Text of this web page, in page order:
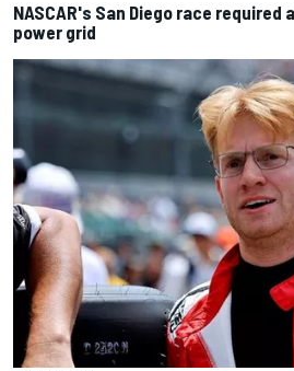
NASCAR's San Diego race
power grid